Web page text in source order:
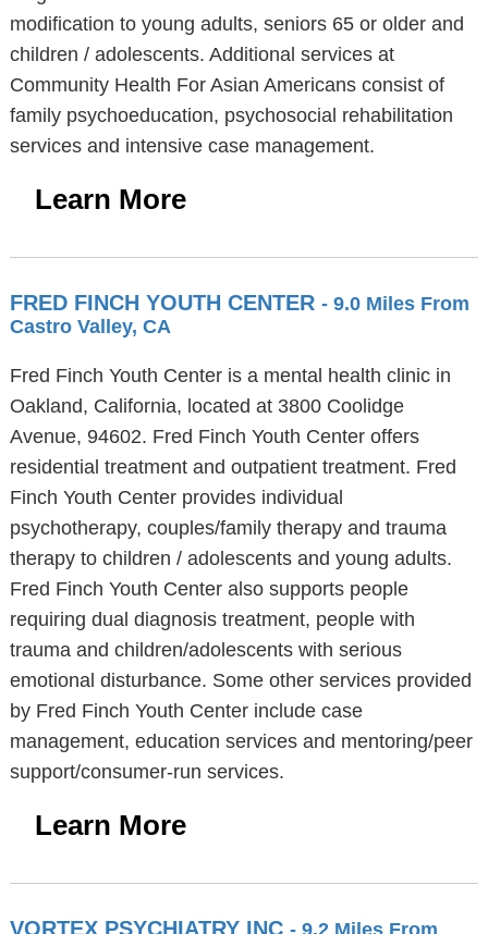
modification to young adults, seniors 65 or older and
children / adolescents. Additional services at
Community Health For Asian Americans consist of
family psychoeducation, psychosocial rehabilitation
services and intensive case management.
Learn More
FRED FINCH YOUTH CENTER - 9.0 Miles From
Castro Valley, CA
Fred Finch Youth Center is a mental health clinic in
Oakland, California, located at 3800 Coolidge
Avenue, 94602. Fred Finch Youth Center offers
residential treatment and outpatient treatment. Fred
Finch Youth Center provides individual
psychotherapy, couples/family therapy and trauma
therapy to children / adolescents and young adults.
Fred Finch Youth Center also supports people
requiring dual diagnosis treatment, people with
trauma and children/adolescents with serious
emotional disturbance. Some other services provided
by Fred Finch Youth Center include case
management, education services and mentoring/peer
support/consumer-run services.
Learn More
VORTEX PSYCHIATRY INC - 9.2 Miles From